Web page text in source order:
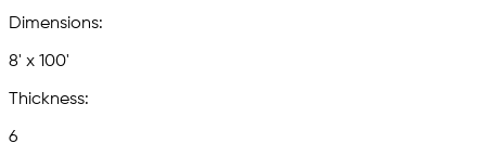
Dimensions:
8' x 100'
Thickness:
6